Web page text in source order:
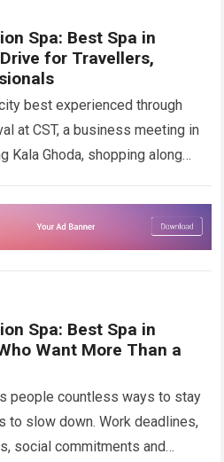
Spa: Best Spa in
for Travellers,
best experienced through
at CST, a business meeting in
Kala Ghoda, shopping along
Spa: Best Spa in
Want More Than a
people countless ways to stay
to slow down. Work deadlines,
social commitments and